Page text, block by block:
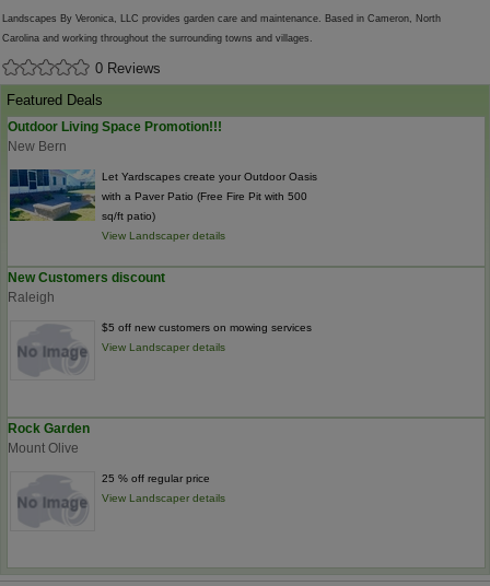
Landscapes By Veronica, LLC provides garden care and maintenance. Based in Cameron, North
Carolina and working throughout the surrounding towns and villages.
0 Reviews
Featured Deals
Outdoor Living Space Promotion!!!
New Bern
Let Yardscapes create your Outdoor Oasis
with a Paver Patio (Free Fire Pit with 500
sq/ft patio)
View Landscaper details
New Customers discount
Raleigh
$5 off new customers on mowing services
View Landscaper details
Rock Garden
Mount Olive
25 % off regular price
View Landscaper details